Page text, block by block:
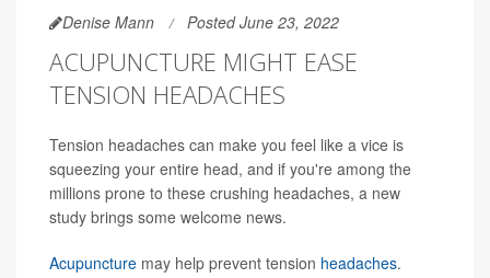
Denise Mann Posted June 23, 2022
ACUPUNCTURE MIGHT EASE
TENSION HEADACHES
Tension headaches can make you feel like a vice is
squeezing your entire head, and if you're among the
millions prone to these crushing headaches, a new
study brings some welcome news.
Acupuncture may help prevent tension headaches.